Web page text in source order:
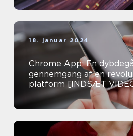
18. januar 2024
Chrome App: En
gennemgang af en
platform [INDSÆT